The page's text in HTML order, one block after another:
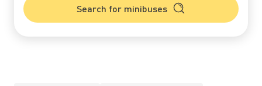
Search for minibuses